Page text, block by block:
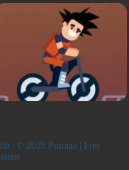
| © 2026 Pumiaa | Free